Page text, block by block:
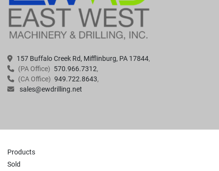
157 Buffalo Creek Rd, Mifflinburg, PA 17844
(PA Office) 570.966.7312
(CA Office) 949.722.8643
sales@ewdrilling.net
Products
Sold